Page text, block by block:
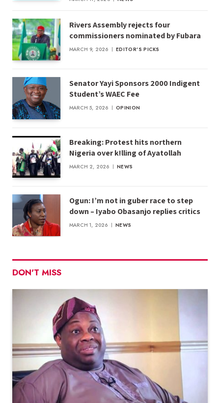
Rivers Assembly rejects four
commissioners nominated by Fubara
MARCH 9, 2026 EDITOR'S PICKS
Senator Yayi Sponsors 2000 Indigent
Student’s WAEC Fee
MARCH 5, 2026 OPINION
Breaking: Protest hits northern
Nigeria over k!lling of Ayatollah
MARCH 2, 2026 NEWS
Ogun: I’m not in guber race to step
down – Iyabo Obasanjo replies critics
MARCH 1, 2026 NEWS
DON'T MISS